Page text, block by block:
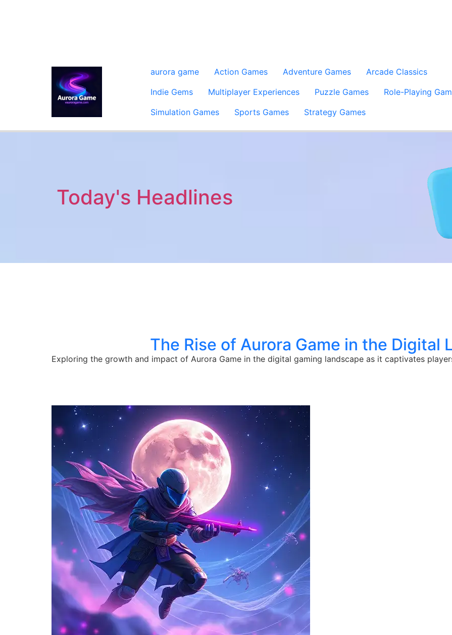
aurora game Action Games Adventure Games
Arcade Classics
Indie Gems
Multiplayer Experiences Puzzle Games
Role-Playing
Simulation Games
Sports Games Strategy Games
Today's Headlines
The Rise of Aurora Game in the Digital
Exploring the growth and impact of Aurora Game in the digital gaming landscape as it captivates